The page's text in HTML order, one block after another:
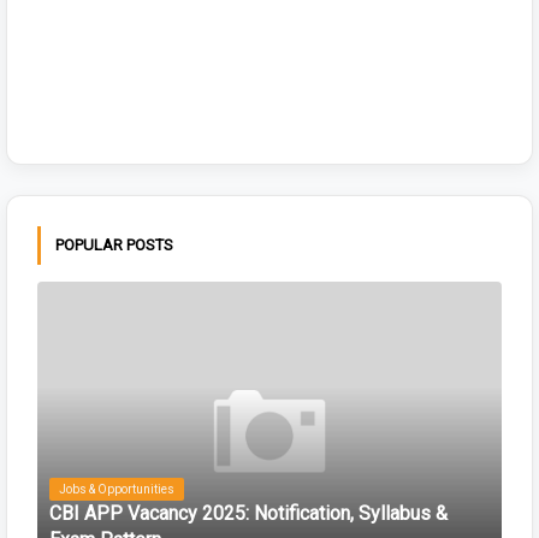
POPULAR POSTS
Jobs & Opportunities
CBI APP Vacancy 2025: Notification, Syllabus &